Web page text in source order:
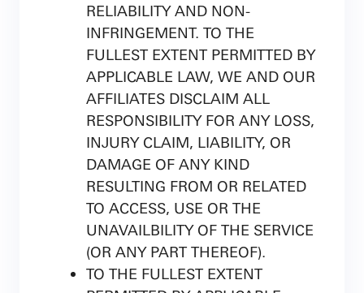
RELIABILITY AND NON-
INFRINGEMENT. TO THE
FULLEST EXTENT PERMITTED BY
APPLICABLE LAW, WE AND OUR
AFFILIATES DISCLAIM ALL
RESPONSIBILITY FOR ANY LOSS,
INJURY CLAIM, LIABILITY, OR
DAMAGE OF ANY KIND
RESULTING FROM OR RELATED
TO ACCESS, USE OR THE
UNAVAILBILITY OF THE SERVICE
(OR ANY PART THEREOF).
TO THE FULLEST EXTENT